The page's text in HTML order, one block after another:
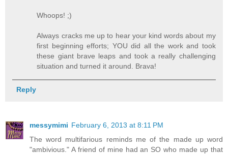
Whoops! ;)
Always cracks me up to hear your kind words about my
first beginning efforts; YOU did all the work and took
these giant brave leaps and took a really challenging
situation and turned it around. Brava!
Reply
messymimi February 6, 2013 at 8:11 PM
The word multifarious reminds me of the made up word
"ambivious." A friend of mine had an SO who made up that